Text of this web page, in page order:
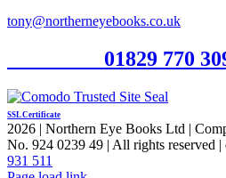
tony@northerneyebooks.co.uk
01829 770
SSL Certificate
2026 | Northern Eye Books Ltd |
No. 924 0239 49 | All rights reserved |
931 511